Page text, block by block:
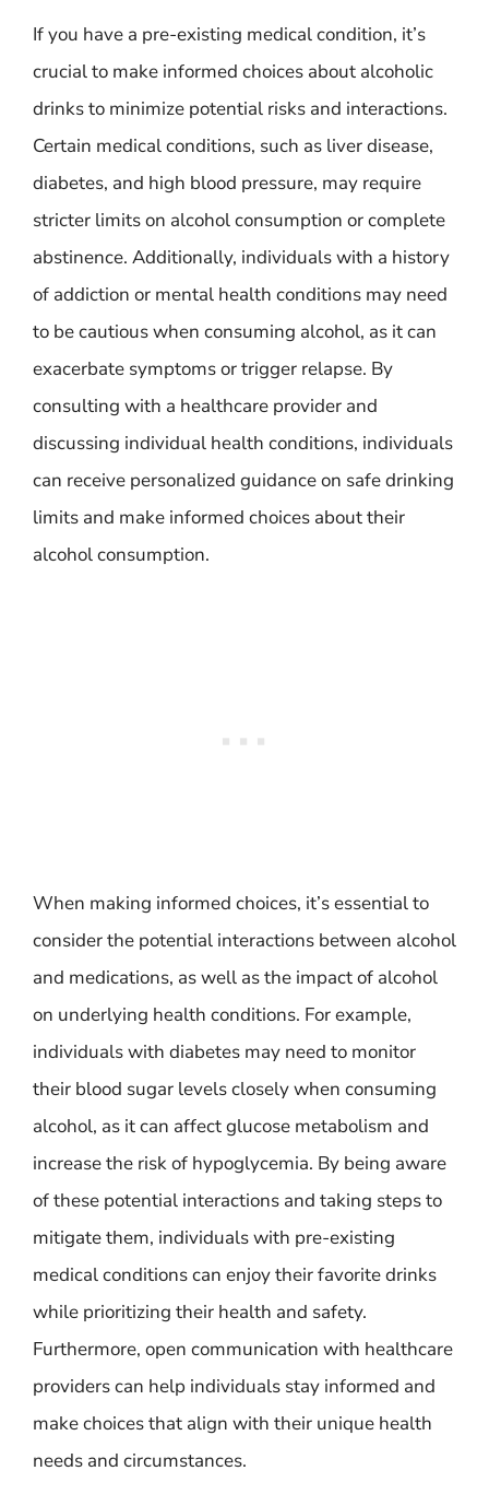
If you have a pre-existing medical condition, it’s
crucial to make informed choices about alcoholic
drinks to minimize potential risks and interactions.
Certain medical conditions, such as liver disease,
diabetes, and high blood pressure, may require
stricter limits on alcohol consumption or complete
abstinence. Additionally, individuals with a history
of addiction or mental health conditions may need
to be cautious when consuming alcohol, as it can
exacerbate symptoms or trigger relapse. By
consulting with a healthcare provider and
discussing individual health conditions, individuals
can receive personalized guidance on safe drinking
limits and make informed choices about their
alcohol consumption.
When making informed choices, it’s essential to
consider the potential interactions between alcohol
and medications, as well as the impact of alcohol
on underlying health conditions. For example,
individuals with diabetes may need to monitor
their blood sugar levels closely when consuming
alcohol, as it can affect glucose metabolism and
increase the risk of hypoglycemia. By being aware
of these potential interactions and taking steps to
mitigate them, individuals with pre-existing
medical conditions can enjoy their favorite drinks
while prioritizing their health and safety.
Furthermore, open communication with healthcare
providers can help individuals stay informed and
make choices that align with their unique health
needs and circumstances.